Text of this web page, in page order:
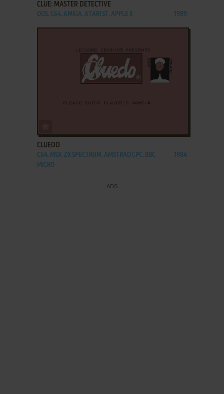
CLUE: MASTER DETECTIVE
DOS, C64, AMIGA, ATARI ST, APPLE II 1989
CLUEDO
C64, MSX, ZX SPECTRUM, AMSTRAD CPC, BBC
MICRO
1984